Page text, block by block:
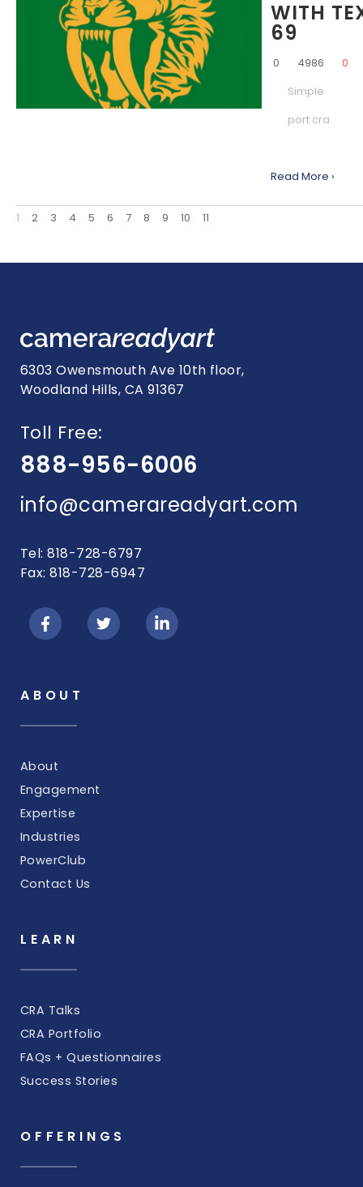
WITH
69
0 4986
0
Simple
port cra
Read More ›
1 2 3 4 5 6 7 8 9 10 11
6303 Owensmouth Ave 10th floor,
Woodland Hills, CA 91367
Toll Free:
888-956-6006
info@camerareadyart.com
Tel: 818-728-6797
Fax: 818-728-6947
ABOUT
About
Engagement
Expertise
Industries
PowerClub
Contact Us
LEARN
CRA Talks
CRA Portfolio
FAQs + Questionnaires
Success Stories
OFFERINGS